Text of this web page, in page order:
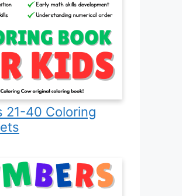
21-40 Coloring